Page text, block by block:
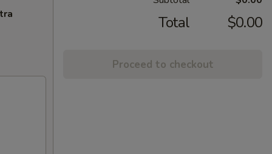
Total $0.00
Proceed to checkout